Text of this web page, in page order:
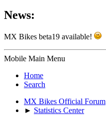
News:
MX Bikes beta19 available!
Mobile Main Menu
Home
Search
MX Bikes Official Forum
► Statistics Center